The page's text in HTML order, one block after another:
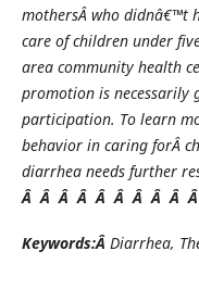
mothersÂ who didnâ€™t
care of children under
area community health
promotion is necessarily
participation. To learn
behavior in caring forÂ
diarrhea needs further
Â Â Â Â Â Â Â Â Â
Keywords:Â Diarrhea,